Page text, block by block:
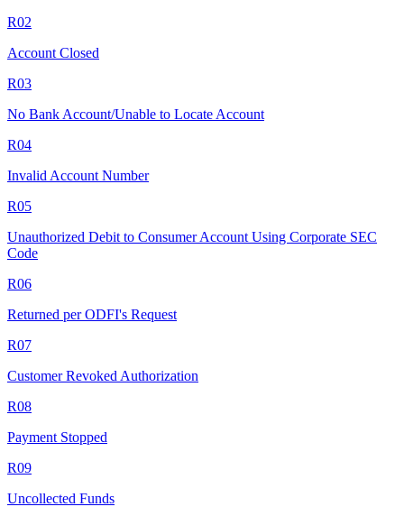
R02
Account Closed
R03
No Bank Account/Unable to Locate Account
R04
Invalid Account Number
R05
Unauthorized Debit to Consumer Account Using Corporate SEC
Code
R06
Returned per ODFI's Request
R07
Customer Revoked Authorization
R08
Payment Stopped
R09
Uncollected Funds